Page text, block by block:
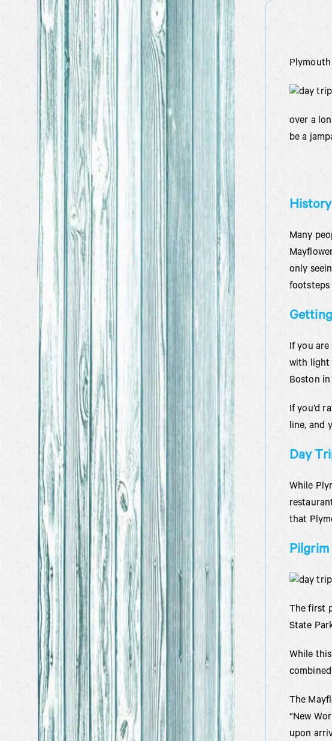
over a
be a
Many
only
footsteps
If you
with light
Boston
If you’d
line, and
Day
While
that
The first
State
While
The
“New
upon